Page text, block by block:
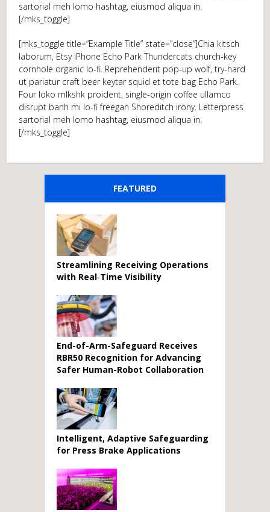
sartorial meh lomo hashtag, eiusmod aliqua in.
[/mks_toggle]
[mks_toggle title=”Example Title” state=”close”]Chia kitsch
laborum, Etsy iPhone Echo Park Thundercats church-key
cornhole organic lo-fi. Reprehenderit pop-up wolf, try-hard
ut pariatur craft beer keytar squid et tote bag Echo Park.
Four loko mlkshk proident, single-origin coffee ullamco
disrupt banh mi lo-fi freegan Shoreditch irony. Letterpress
sartorial meh lomo hashtag, eiusmod aliqua in.
[/mks_toggle]
FEATURED
Streamlining Receiving Operations
with Real‑Time Visibility
End-of-Arm-Safeguard Receives
RBR50 Recognition for Advancing
Safer Human-Robot Collaboration
Intelligent, Adaptive Safeguarding
for Press Brake Applications